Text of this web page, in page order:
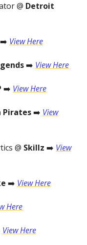
@ Detroit
➡️ View Here
➡️ View Here
➡️ View Here
Pirates➡️ View
@ Skillz ➡️ View
➡️ View Here
Here
View Here